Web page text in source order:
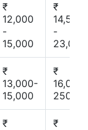
₹
12,000
-
15,000
₹
14,500
-
23,000
₹
13,000-
15,000
₹
16,000-
25000
₹
₹